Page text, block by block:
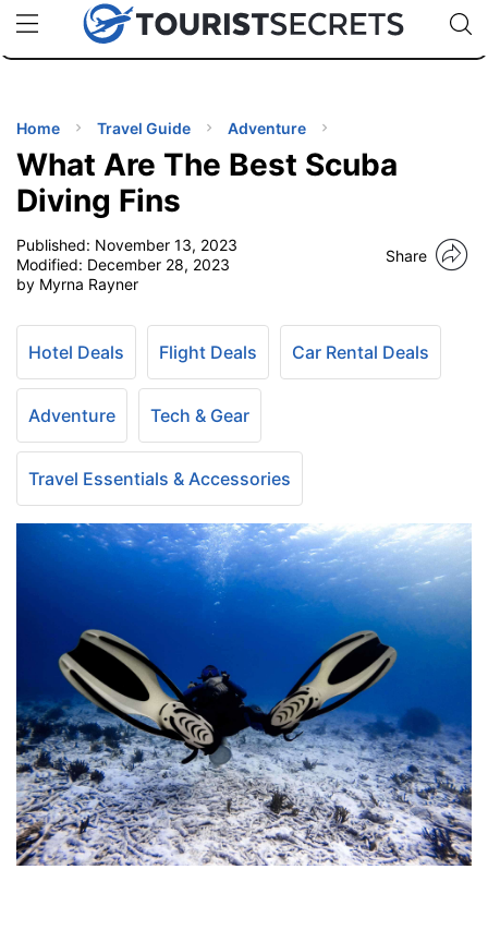
uPhoneCheap eSIM for 150+ Countries🇯🇵
🇹🇭
🇬🇧
🇺🇸
🇩🇪
Code:
TIPS
Home Travel Guide Adventure
What Are The Best Scuba
Diving Fins
Published: November 13, 2023
Modified: December 28, 2023
by Myrna Rayner
Share
Hotel Deals Flight Deals Car Rental Deals
Adventure Tech & Gear
Travel Essentials & Accessories